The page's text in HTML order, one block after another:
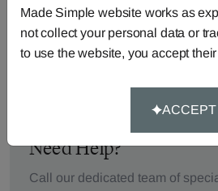
DELIVERY & RETURNS
Need Help?
Call our dedicated team of
Made Simple website works as
not collect your personal data or
to use the website, you accept
ACCEPT